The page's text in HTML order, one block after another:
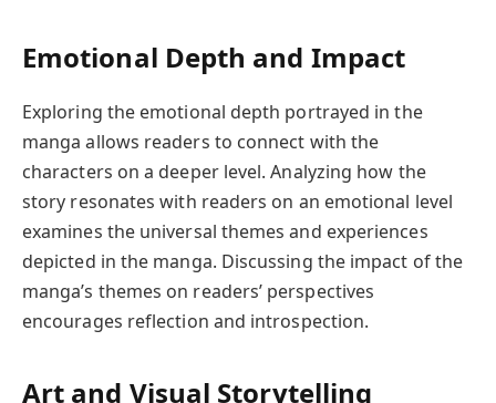
Emotional Depth and Impact
Exploring the emotional depth portrayed in the
manga allows readers to connect with the
characters on a deeper level. Analyzing how the
story resonates with readers on an emotional level
examines the universal themes and experiences
depicted in the manga. Discussing the impact of the
manga’s themes on readers’ perspectives
encourages reflection and introspection.
Art and Visual Storytelling